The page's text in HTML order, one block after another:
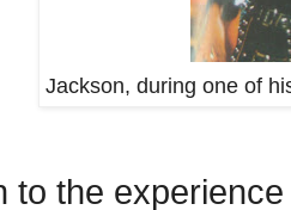
Jackson, during one of
to the